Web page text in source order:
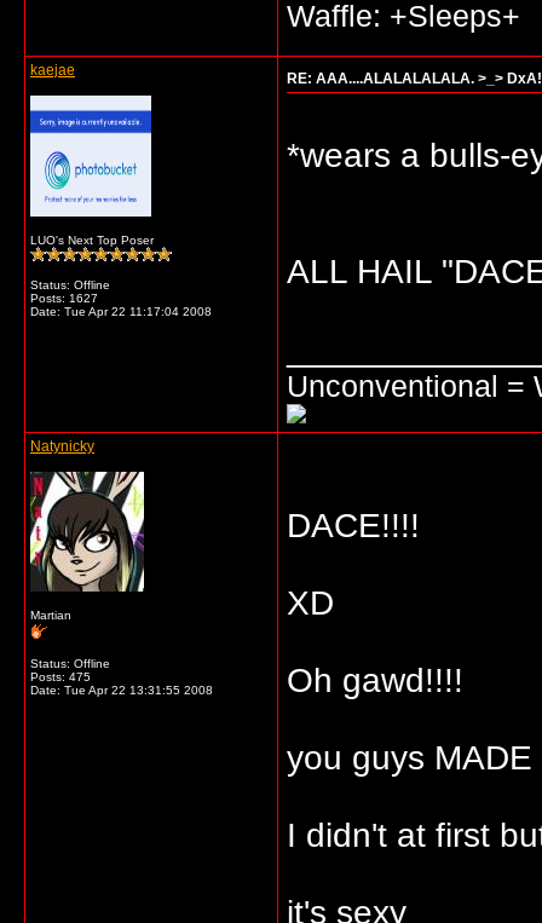
Waffle: +Sleeps+
kaejae
LUO's Next Top Poser
Status: Offline
Posts: 1627
Date: Tue Apr 22 11:17:04 2008
RE: AAA....ALALALALALA. >_> DxA!
*wears a bulls-
ALL HAIL
Unconventional =
Natynicky
Martian
Status: Offline
Posts: 475
Date: Tue Apr 22 13:31:55 2008
DACE!!!!
XD
Oh gawd!!!!
you guys
I didn't at first
it's sexy